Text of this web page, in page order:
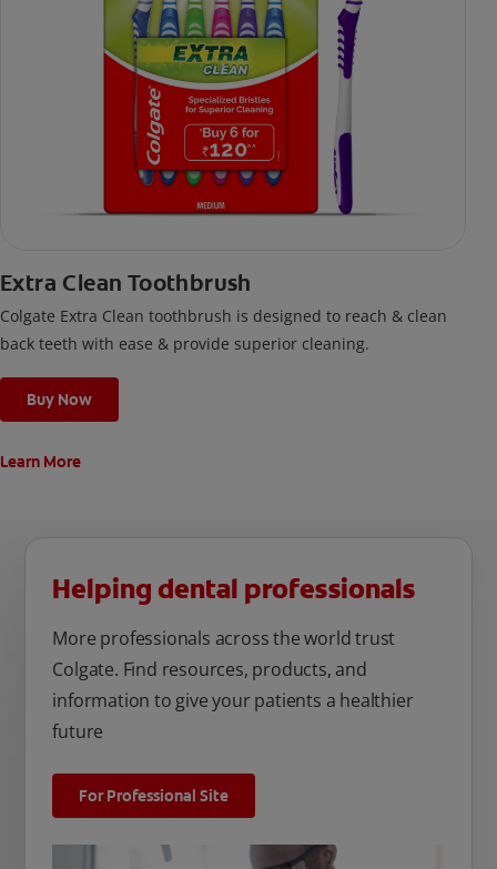
Extra Clean Toothbrush
Colgate Extra Clean toothbrush is designed to reach & clean
back teeth with ease & provide superior cleaning.
Buy Now
Learn More
Helping dental professionals
More professionals across the world trust
Colgate. Find resources, products, and
information to give your patients a healthier
future
For Professional Site